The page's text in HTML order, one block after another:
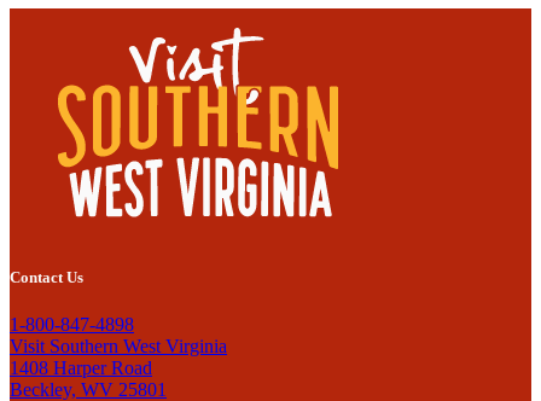
Contact Us
1-800-847-4898
Visit Southern West Virginia
1408 Harper Road
Beckley, WV 25801